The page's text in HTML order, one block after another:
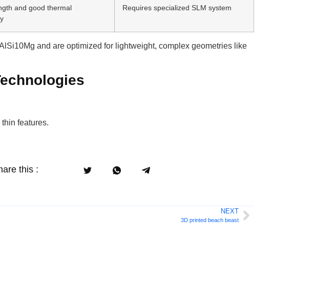
and good thermal
Requires specialized SLM system
and are optimized for lightweight, complex geometries like
features.
this :
NEXT
3D printed beach beast